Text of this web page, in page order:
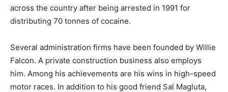
across the country after being arrested in 1991 for
distributing 70 tonnes of cocaine.
Several administration firms have been founded by Willie
Falcon. A private construction business also employs
him. Among his achievements are his wins in high-speed
motor races. In addition to his good friend Sal Magluta,